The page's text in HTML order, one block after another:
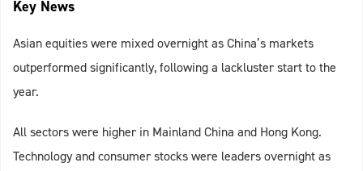
Key News
Asian equities were mixed overnight as China’s markets
outperformed significantly, following a lackluster start to the
year.
All sectors were higher in Mainland China and Hong Kong.
Technology and consumer stocks were leaders overnight as